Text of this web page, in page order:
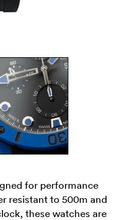
for performance
resistant to 500m and
these watches are